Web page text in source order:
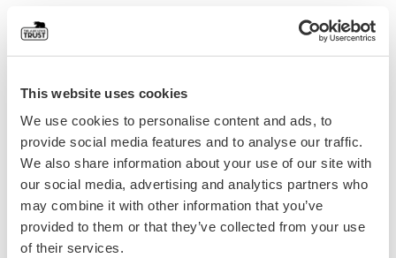
This website uses cookies
We use cookies to personalise content and ads, to
provide social media features and to analyse our traffic.
We also share information about your use of our site with
our social media, advertising and analytics partners who
may combine it with other information that you’ve
provided to them or that they’ve collected from your use
of their services.
Set up a Standing Order
If you would prefer to set up a Standing Order you can
download the form here, complete it and take it to your
bank.
Download the form